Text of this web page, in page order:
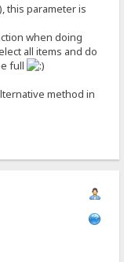
this parameter is
when doing
all items and do
full
method in